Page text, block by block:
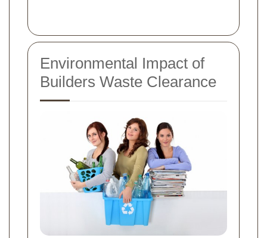
Environmental Impact of
Builders Waste Clearance